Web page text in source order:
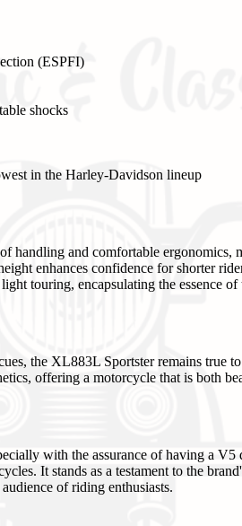
(ESPFI)
shocks
in the Harley-Davidson lineup
handling and comfortable ergonomics,
enhances confidence for shorter
touring, encapsulating the essence
the XL883L Sportster remains true
offering a motorcycle that is both
with the assurance of having a V5
It stands as a testament to the
of riding enthusiasts.